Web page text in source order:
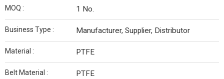
MOQ : 1 No.
Business Type : Manufacturer, Supplier, Distributor
Material : PTFE
Belt Material : PTFE